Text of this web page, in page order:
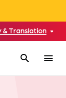
& Translation
search menu